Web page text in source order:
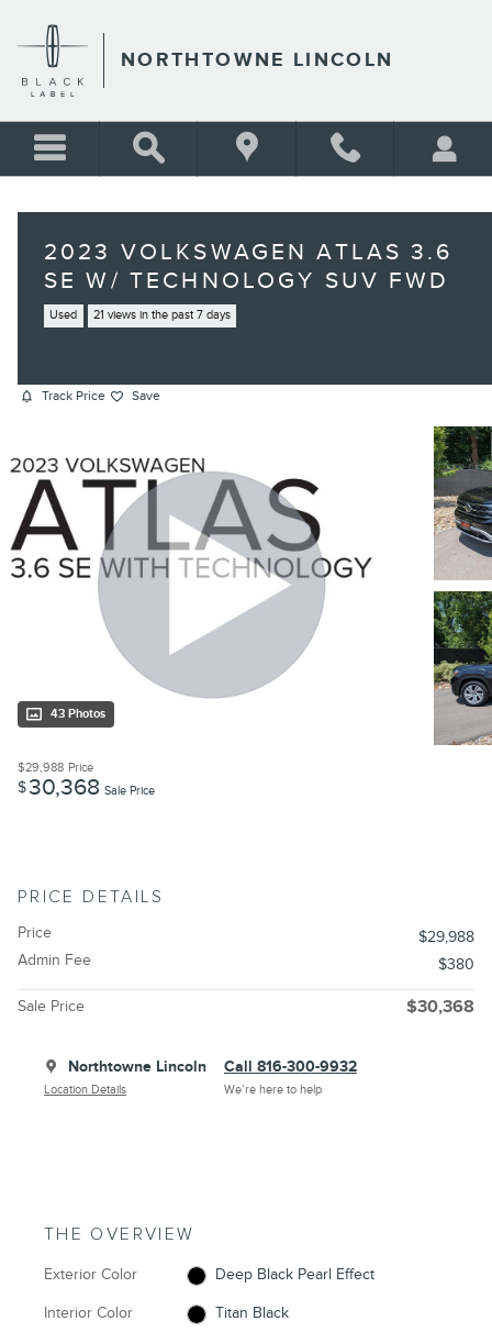
NORTHTOWNE LINCOLN
2023 VOLKSWAGEN ATLAS 3.6
SE W/ TECHNOLOGY SUV FWD
Used 21 views in the past 7 days
Track Price Save
43 Photos
$29,988 Price
$30,368 Sale Price
PRICE DETAILS
Price
$29,988
Admin Fee
$380
Sale Price $30,368
Northtowne Lincoln
Location Details
Call 816-300-9932
We’re here to help
THE OVERVIEW
Exterior Color Deep Black Pearl Effect
Interior Color Titan Black